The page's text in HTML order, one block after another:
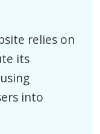
relies on
its
into